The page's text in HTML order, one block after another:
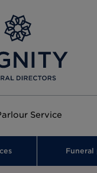
Service
Funeral